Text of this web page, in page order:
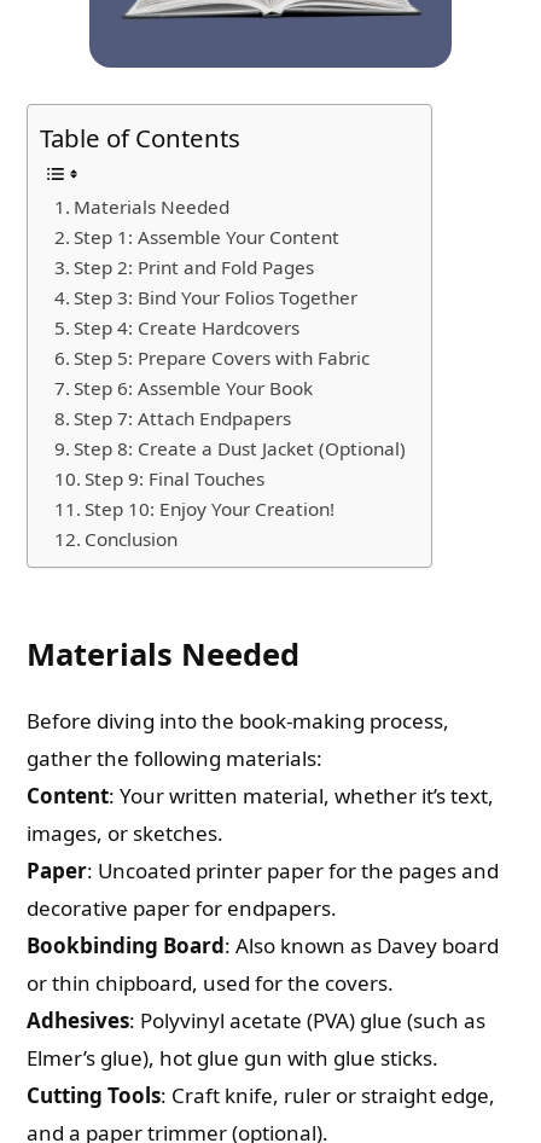
Table of Contents
Materials Needed
Step 1: Assemble Your Content
Step 2: Print and Fold Pages
Step 3: Bind Your Folios Together
Step 4: Create Hardcovers
Step 5: Prepare Covers with Fabric
Step 6: Assemble Your Book
Step 7: Attach Endpapers
Step 8: Create a Dust Jacket (Optional)
Step 9: Final Touches
Step 10: Enjoy Your Creation!
Conclusion
Materials Needed
Before diving into the book-making process,
gather the following materials:
Content: Your written material, whether it’s text,
images, or sketches.
Paper: Uncoated printer paper for the pages and
decorative paper for endpapers.
Bookbinding Board: Also known as Davey board
or thin chipboard, used for the covers.
Adhesives: Polyvinyl acetate (PVA) glue (such as
Elmer’s glue), hot glue gun with glue sticks.
Cutting Tools: Craft knife, ruler or straight edge,
and a paper trimmer (optional).